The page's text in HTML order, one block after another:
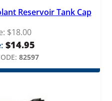
Reservoir Tank Cap
$18.00
$14.95
82597